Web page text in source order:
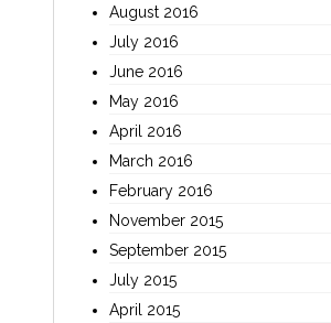
August 2016
July 2016
June 2016
May 2016
April 2016
March 2016
February 2016
November 2015
September 2015
July 2015
April 2015